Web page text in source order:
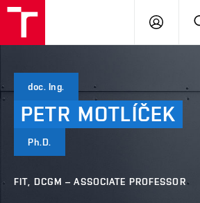
LOG
doc. Ing.
PETR MOTLÍČEK
Ph.D.
FIT, DCGM – ASSOCIATE PROFESSOR